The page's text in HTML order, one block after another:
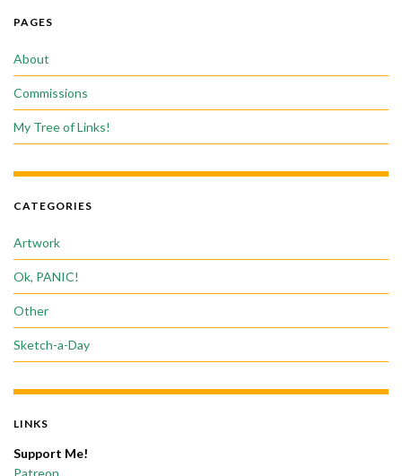
PAGES
About
Commissions
My Tree of Links!
CATEGORIES
Artwork
Ok, PANIC!
Other
Sketch-a-Day
LINKS
Support Me!
Patreon